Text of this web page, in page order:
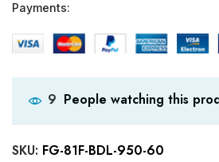
Payments:
9 People watching this
SKU: FG-81F-BDL-950-60